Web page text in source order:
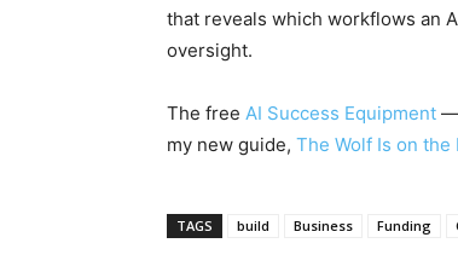
that reveals which workflows an
oversight.
The free AI Success Equipment —
my new guide, The Wolf Is on
TAGS build Business Funding